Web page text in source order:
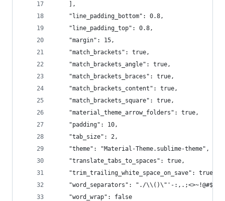
	],
	"line_padding_bottom": 0.8,
	"line_padding_top": 0.8,
	"margin": 15,
	"match_brackets": true,
	"match_brackets_angle": true,
	"match_brackets_braces": true,
	"match_brackets_content": true,
	"match_brackets_square": true,
	"material_theme_arrow_folders": true,
	"padding": 10,
	"tab_size": 2,
	"theme": "Material-Theme.sublime-theme",
	"translate_tabs_to_spaces": true,
	"trim_trailing_white_space_on_save": true,
"word_separators": "./\\()\"'-
	"word_wrap": false